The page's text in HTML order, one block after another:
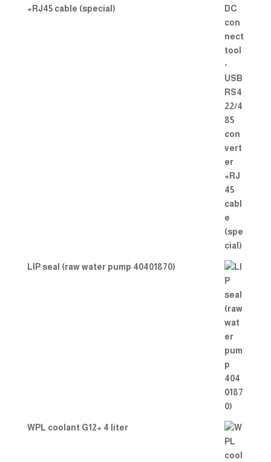
+RJ45 cable (special)
LIP seal (raw water pump 40401870)
WPL coolant G12+ 4 liter